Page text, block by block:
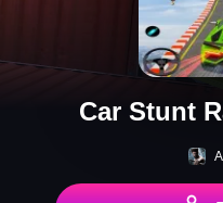
Car Stunt